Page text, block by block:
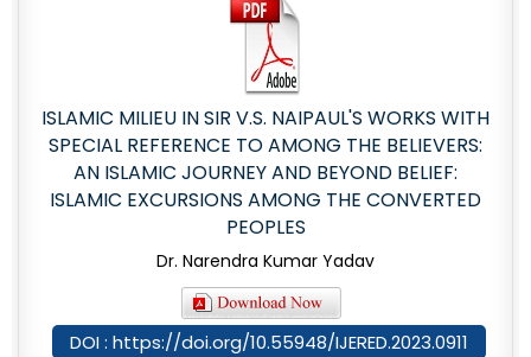
ISLAMIC MILIEU IN SIR V.S. NAIPAUL'S WORKS WITH
SPECIAL REFERENCE TO AMONG THE BELIEVERS:
AN ISLAMIC JOURNEY AND BEYOND BELIEF:
ISLAMIC EXCURSIONS AMONG THE CONVERTED
PEOPLES
Dr. Narendra Kumar Yadav
DOI : https://doi.org/10.55948/IJERED.2023.0911